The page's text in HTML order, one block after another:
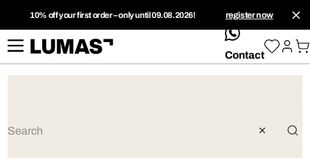
10% off your first order – only until 09.08.2026! register now
whatsApp
Contact